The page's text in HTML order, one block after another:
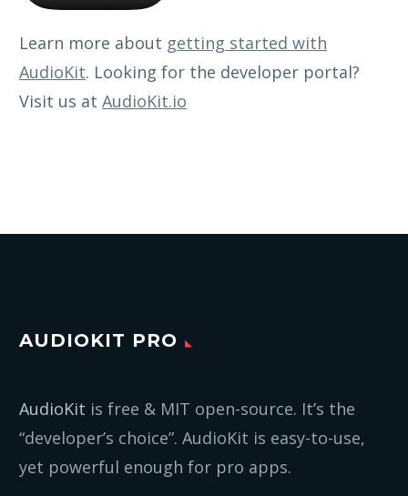
Learn more about getting started with
AudioKit. Looking for the developer portal?
Visit us at AudioKit.io
AUDIOKIT PRO
AudioKit is free & MIT open-source. It’s the
“developer’s choice”. AudioKit is easy-to-use,
yet powerful enough for pro apps.